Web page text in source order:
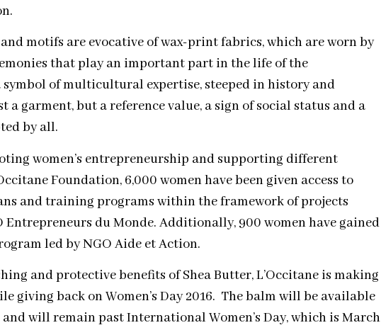
motifs are evocative of wax-print fabrics, which are worn by
that play an important part in the life of the
symbol of multicultural expertise, steeped in history and
garment, but a reference value, a sign of social status and a
by all.
women’s entrepreneurship and supporting different
Foundation, 6,000 women have been given access to
and training programs within the framework of projects
Entrepreneurs du Monde. Additionally, 900 women have gained
led by NGO Aide et Action.
and protective benefits of Shea Butter, L’Occitane is making
giving back on Women’s Day 2016. The balm will be available
and will remain past International Women’s Day, which is March